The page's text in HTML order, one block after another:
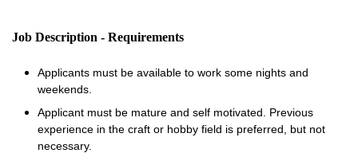
Job Description - Requirements
Applicants must be available to work some nights and
weekends.
Applicant must be mature and self motivated. Previous
experience in the craft or hobby field is preferred, but not
necessary.